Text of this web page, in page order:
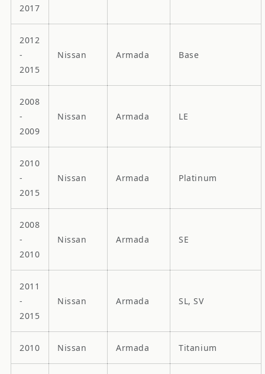
2017
2012
-
2015
Nissan Armada Base
2008
-
2009
Nissan Armada LE
2010
-
2015
Nissan Armada Platinum
2008
-
2010
Nissan Armada SE
2011
-
2015
Nissan Armada SL, SV
2010 Nissan Armada Titanium